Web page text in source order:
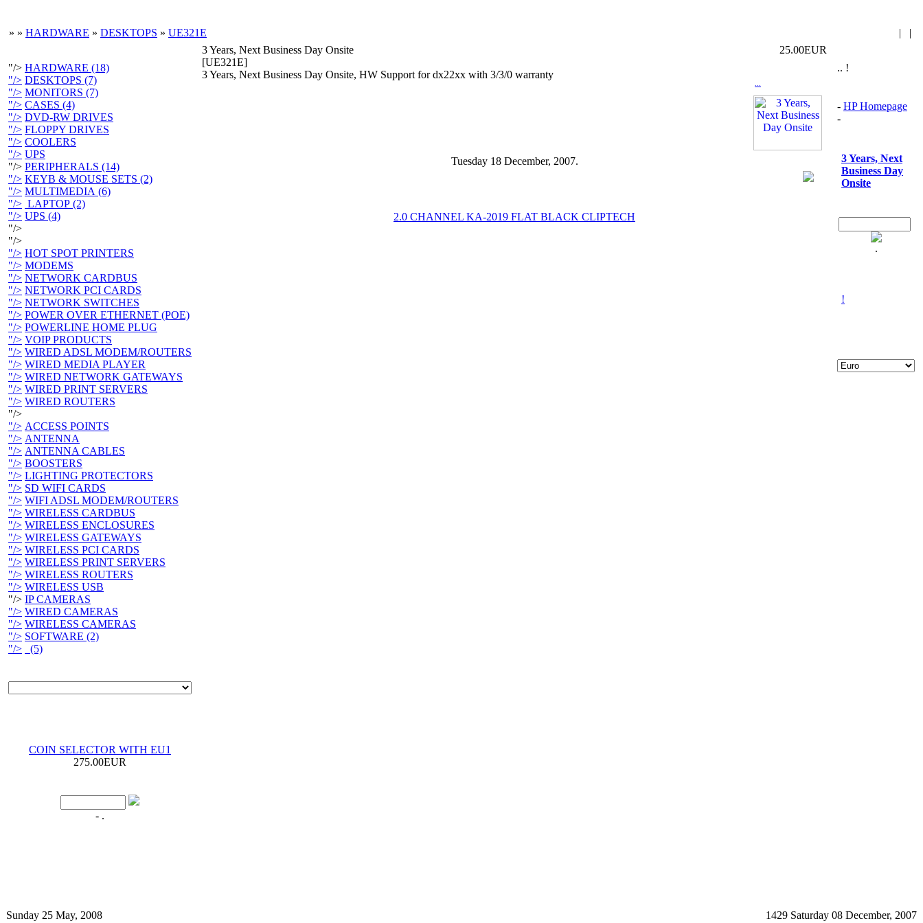
» » HARDWARE » DESKTOPS » UE321E | |
"/> HARDWARE (18)
"/> DESKTOPS (7)
"/> MONITORS (7)
"/> CASES (4)
"/> DVD-RW DRIVES
"/> FLOPPY DRIVES
"/> COOLERS
"/> UPS
"/> PERIPHERALS (14)
"/> KEYB & MOUSE SETS (2)
"/> MULTIMEDIA (6)
"/> LAPTOP (2)
"/> UPS (4)
"/>
"/>
"/> HOT SPOT PRINTERS
"/> MODEMS
"/> NETWORK CARDBUS
"/> NETWORK PCI CARDS
"/> NETWORK SWITCHES
"/> POWER OVER ETHERNET (POE)
"/> POWERLINE HOME PLUG
"/> VOIP PRODUCTS
"/> WIRED ADSL MODEM/ROUTERS
"/> WIRED MEDIA PLAYER
"/> WIRED NETWORK GATEWAYS
"/> WIRED PRINT SERVERS
"/> WIRED ROUTERS
"/>
"/> ACCESS POINTS
"/> ANTENNA
"/> ANTENNA CABLES
"/> BOOSTERS
"/> LIGHTING PROTECTORS
"/> SD WIFI CARDS
"/> WIFI ADSL MODEM/ROUTERS
"/> WIRELESS CARDBUS
"/> WIRELESS ENCLOSURES
"/> WIRELESS GATEWAYS
"/> WIRELESS PCI CARDS
"/> WIRELESS PRINT SERVERS
"/> WIRELESS ROUTERS
"/> WIRELESS USB
"/> IP CAMERAS
"/> WIRED CAMERAS
"/> WIRELESS CAMERAS
"/> SOFTWARE (2)
"/>
(5)
COIN SELECTOR WITH EU1
275.00EUR
- .
3 Years, Next Business Day Onsite
[UE321E]
25.00EUR
3 Years, Next Business Day Onsite, HW Support for dx22xx with 3/3/0 warranty
Tuesday 18 December, 2007.
2.0 CHANNEL KA-2019 FLAT BLACK CLIPTECH
.. !
- HP Homepage
-
3 Years, Next
Business Day
Onsite
.
!
Sunday 25 May, 2008 1429 Saturday 08 December, 2007